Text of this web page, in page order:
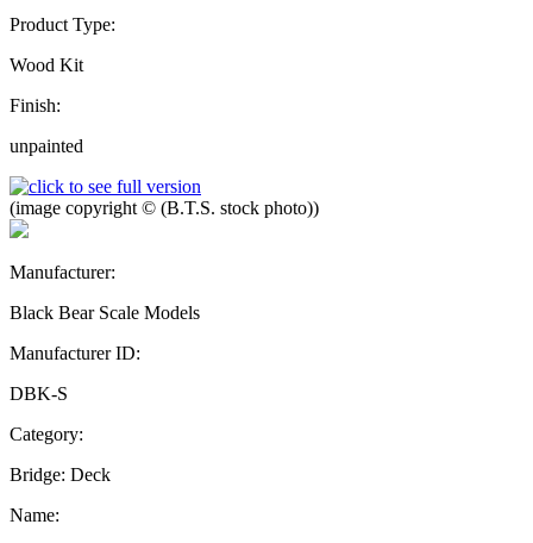
Product Type:
Wood Kit
Finish:
unpainted
(image copyright © (B.T.S. stock photo))
Manufacturer:
Black Bear Scale Models
Manufacturer ID:
DBK-S
Category:
Bridge: Deck
Name: